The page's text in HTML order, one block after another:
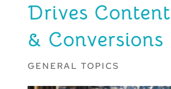
Drives
& Conversions
GENERAL TOPICS